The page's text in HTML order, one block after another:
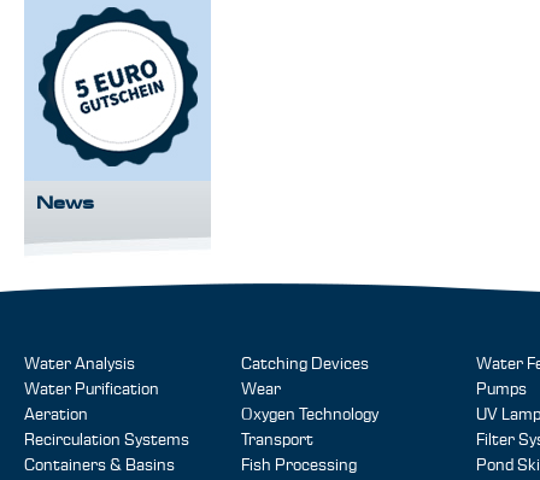
News
Water Analysis
Water Purification
Aeration
Recirculation Systems
Containers & Basins
Catching Devices
Wear
Oxygen Technology
Transport
Fish Processing
Water
Pumps
UV
Filter
Pond